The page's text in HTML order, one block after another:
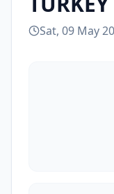
Sat, 09 May